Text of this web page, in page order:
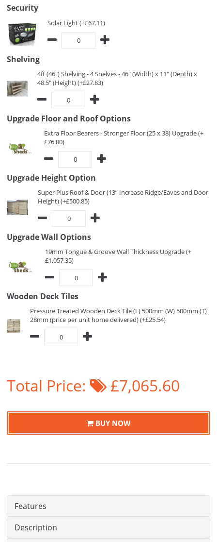
Security
Solar Light (+£67.11)
Shelving
4ft (46") Shelving - 4 Shelves - 46" (Width) x 11" (Depth) x
48.5" (Height) (+£27.83)
Upgrade Floor and Roof Options
Extra Floor Bearers - Stronger Floor (25 x 38) Upgrade (+
£76.80)
Upgrade Height Option
Super Plus Roof & Door (13” Increase Ridge/Eaves and Door
Height) (+£500.85)
Upgrade Wall Options
19mm Tongue & Groove Wall Thickness Upgrade (+
£1,057.35)
Wooden Deck Tiles
Pressure Treated Wooden Deck Tile (L) 500mm (W) 500mm (T)
28mm (price per unit home delivered) (+£25.54)
Total Price: £7,065.60
BUY NOW
Features
Description